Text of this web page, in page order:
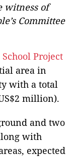
witness of
Committee
Project
area in
with a total
million).
and two
with
expected